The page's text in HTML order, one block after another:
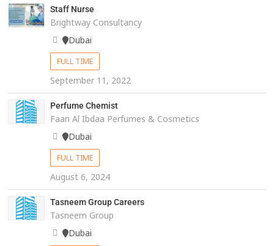
Staff Nurse
Brightway Consultancy
Dubai
FULL TIME
September 11, 2022
Perfume Chemist
Faan Al Ibdaa Perfumes & Cosmetics
Dubai
FULL TIME
August 6, 2024
Tasneem Group Careers
Tasneem Group
Dubai